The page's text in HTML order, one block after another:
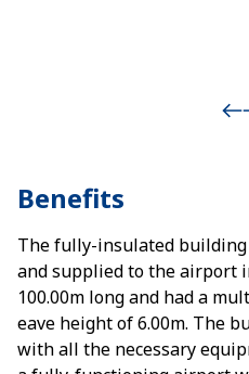
Benefits
The fully-insulated
and supplied to the airport
100.00m long and had a
eave height of 6.00m. The
with all the necessary